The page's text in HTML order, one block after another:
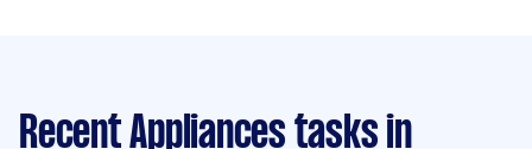
Recent Appliances tasks in